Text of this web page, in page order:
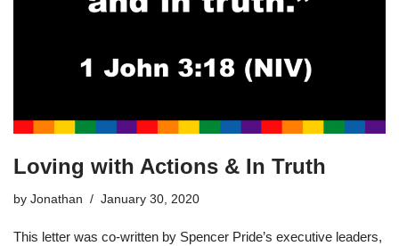
Loving with Actions & In Truth
by Jonathan January 30, 2020
This letter was co-written by Spencer Pride’s executive leaders,